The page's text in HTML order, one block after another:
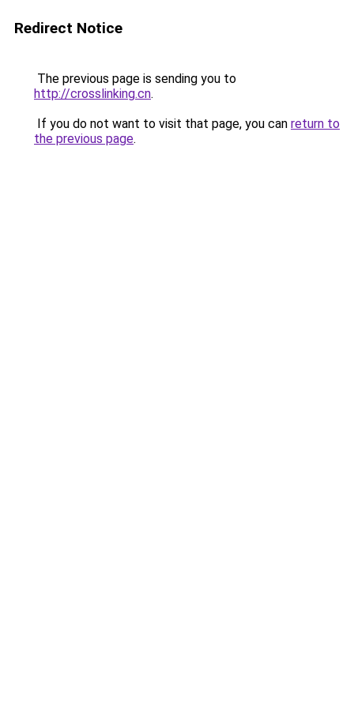
Redirect Notice
The previous page is sending you to
http://crosslinking.cn.
If you do not want to visit that page, you can return to
the previous page.